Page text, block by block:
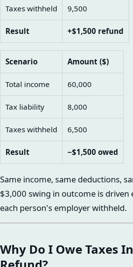
Taxes withheld 9,500
Result +$1,500 refund
Scenario Amount ($)
Total income 60,000
Tax liability 8,000
Taxes withheld 6,500
Result −$1,500 owed
Same income, same deductions,
$3,000 swing in outcome is driven
each person's employer withheld.
Why Do I Owe Taxes